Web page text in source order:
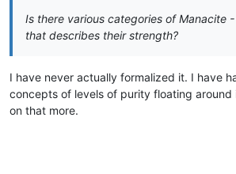
Is there various categories of Manacite
that describes their strength?
I have never actually formalized it. I have
concepts of levels of purity floating around
on that more.